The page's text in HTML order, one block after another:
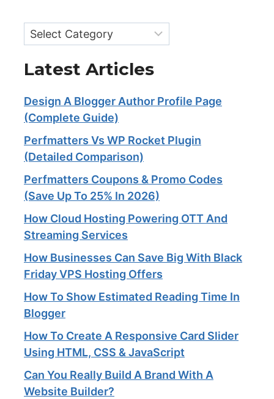
Categories
Latest Articles
Design A Blogger Author Profile Page
(Complete Guide)
Perfmatters Vs WP Rocket Plugin
(Detailed Comparison)
Perfmatters Coupons & Promo Codes
(Save Up To 25% In 2026)
How Cloud Hosting Powering OTT And
Streaming Services​
How Businesses Can Save Big With Black
Friday VPS Hosting Offers
How To Show Estimated Reading Time In
Blogger
How To Create A Responsive Card Slider
Using HTML, CSS & JavaScript
Can You Really Build A Brand With A
Website Builder?